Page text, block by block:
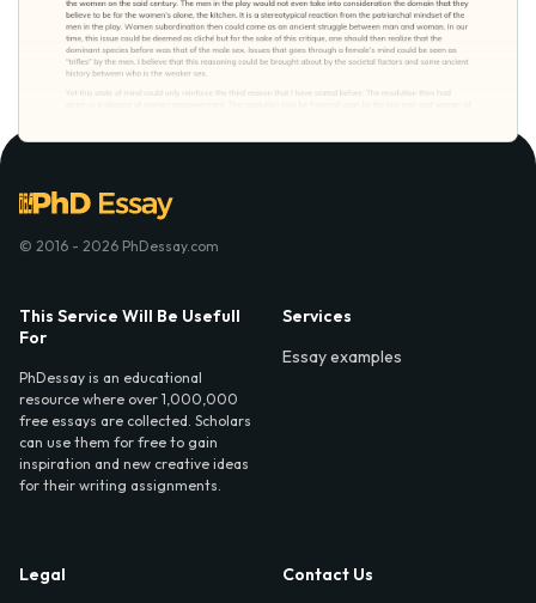
© 2016 - 2026 PhDessay.com
This Service Will Be Usefull
For
PhDessay is an educational
resource where over 1,000,000
free essays are collected. Scholars
can use them for free to gain
inspiration and new creative ideas
for their writing assignments.
Services
Essay examples
Legal
Contact Us